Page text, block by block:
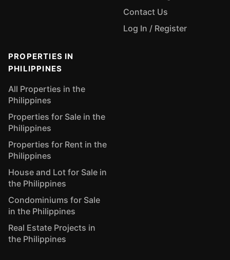
Contact Us
Log In / Register
PROPERTIES IN
PHILIPPINES
All Properties in the
Philippines
Properties for Sale in the
Philippines
Properties for Rent in the
Philippines
House and Lot for Sale in
the Philippines
Condominiums for Sale
in the Philippines
Real Estate Projects in
the Philippines